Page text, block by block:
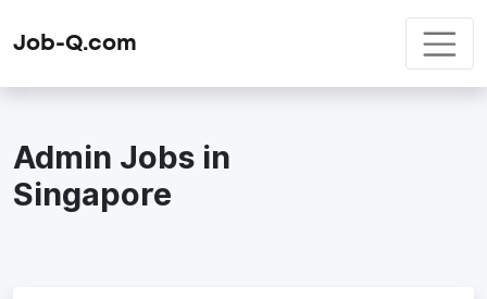
Job-Q.com
Admin Jobs in
Singapore